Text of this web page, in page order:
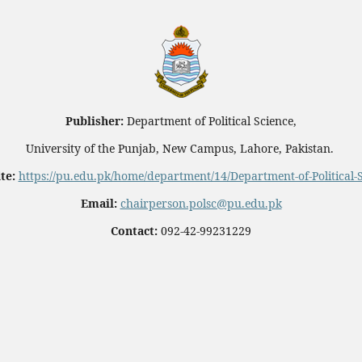
Publisher: Department of Political Science,
University of the Punjab, New Campus, Lahore, Pakistan.
https://pu.edu.pk/home/department/14/Department-of-Political-
Email: chairperson.polsc@pu.edu.pk
Contact: 092-42-99231229